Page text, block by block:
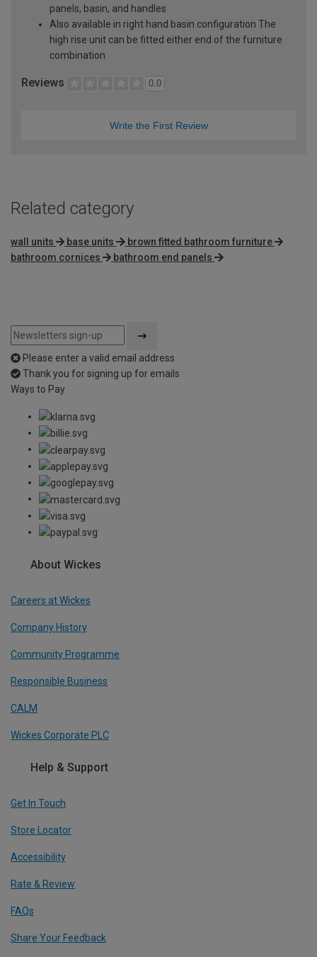
panels, basin, and handles
Also available in right hand basin configuration The
high rise unit can be fitted either end of the furniture
combination
Reviews 0.0
Write the First Review
Related category
wall units base units
brown fitted bathroom furniture
bathroom cornices
bathroom end panels
Please enter a valid email address
Thank you for signing up for emails
Ways to Pay
About Wickes
Careers at Wickes
Company History
Community Programme
Responsible Business
CALM
Wickes Corporate PLC
Help & Support
Get In Touch
Store Locator
Accessibility
Rate & Review
FAQs
Share Your Feedback